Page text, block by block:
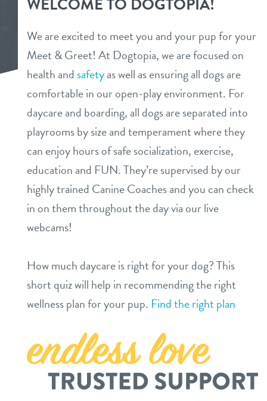
team
services
daycare
boarding
spa
send a gift card
store tour
benefits & pricing
benefits
pricing
events
pet parent info
webcams
location details
career inquiries
shop
We are excited to meet you and your pup for your
Meet & Greet! At Dogtopia, we are focused on
health and safetyas well as ensuring all dogs are
comfortable in our open-play environment. For
daycare and boarding, all dogs are separated into
playrooms by size and temperament where they
can enjoy hours of safe socialization, exercise,
education and FUN. They’re supervised by our
highly trained Canine Coaches and you can check
in on them throughout the day via our live
webcams!
How much daycare is right for your dog? This
short quiz will help in recommending the right
wellness plan for your pup. Find the right plan